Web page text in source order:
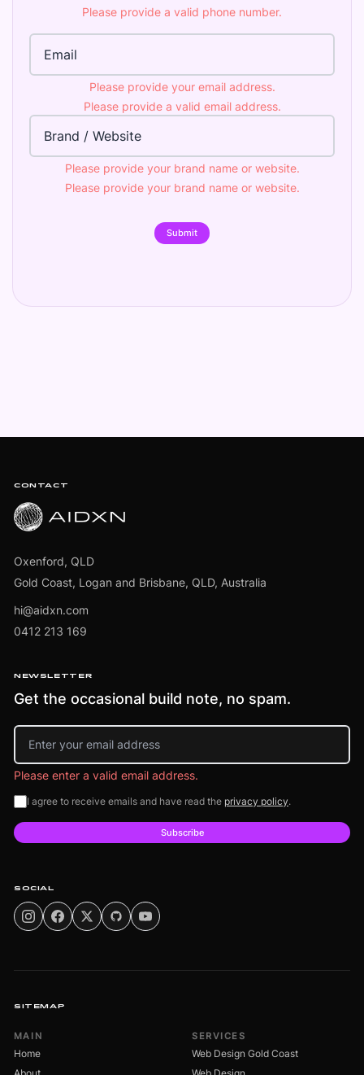
Please provide a valid phone number.
Email Address
Please provide your email address.
Please provide a valid email address.
Brand
Please provide your brand name or website.
Please provide your brand name or website.
Submit
CONTACT
Oxenford, QLD
Gold Coast, Logan and Brisbane, QLD, Australia
hi@aidxn.com
0412 213 169
NEWSLETTER
Get the occasional build note, no spam.
Email address
Please enter a valid email address.
I agree to receive emails and have read the privacy policy.
Subscribe
SOCIAL
SITEMAP
MAIN
Home
SERVICES
Web Design Gold Coast